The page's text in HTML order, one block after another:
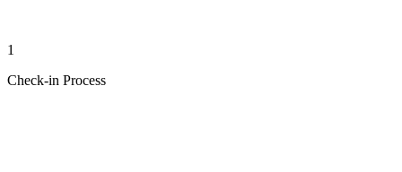
1
Check-in Process